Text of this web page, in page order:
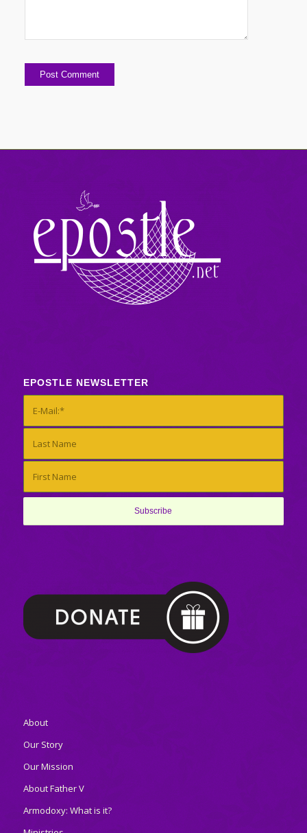
EPOSTLE NEWSLETTER
About
Our Story
Our Mission
About Father V
Armodoxy: What is it?